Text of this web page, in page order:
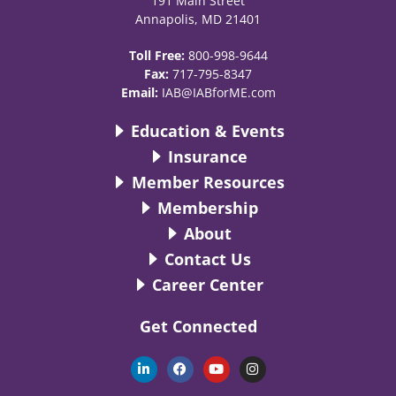
Annapolis, MD 21401
Toll Free: 800-998-9644
Fax: 717-795-8347
Email: IAB@IABforME.com
Education & Events
Insurance
Member Resources
Membership
About
Contact Us
Career Center
Get Connected
L
i
n
F
a
c
Y
o
u
I
n
s